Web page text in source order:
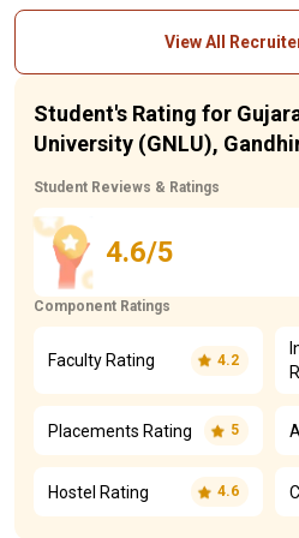
View All
Student's Rating for
University (GNLU),
Student Reviews & Ratings
4.6/5
Component Ratings
Faculty Rating 4.2
Placements Rating 5
Hostel Rating 4.6